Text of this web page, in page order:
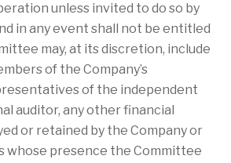
unless invited to do so by
in any event shall not be entitled
may, at its discretion, include
of the Company’s
of the independent
auditor, any other financial
or retained by the Company or
whose presence the Committee